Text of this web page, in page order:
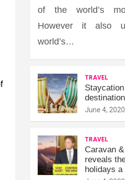
of the world’s
However it also
world’s…
TRAVEL
June 4, 2020
TRAVEL
Caravan
reveals
holidays